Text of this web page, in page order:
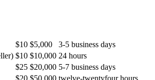
$10 $5,000
3-5 business days
$10 $10,000 24 hours
$25 $20,000 5-7 business days